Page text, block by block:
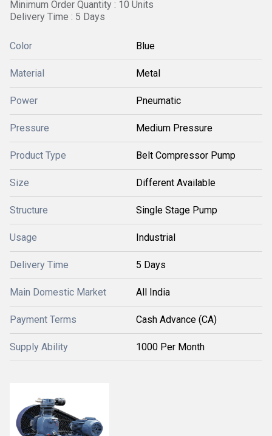
Minimum Order Quantity : 10 Units
Delivery Time : 5 Days
Color Blue
Material Metal
Power Pneumatic
Pressure Medium Pressure
Product Type Belt Compressor Pump
Size Different Available
Structure Single Stage Pump
Usage Industrial
Delivery Time 5 Days
Main Domestic Market All India
Payment Terms Cash Advance (CA)
Supply Ability 1000 Per Month